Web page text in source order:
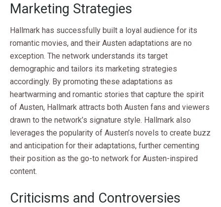
Marketing Strategies
Hallmark has successfully built a loyal audience for its
romantic movies, and their Austen adaptations are no
exception. The network understands its target
demographic and tailors its marketing strategies
accordingly. By promoting these adaptations as
heartwarming and romantic stories that capture the spirit
of Austen, Hallmark attracts both Austen fans and viewers
drawn to the network’s signature style. Hallmark also
leverages the popularity of Austen’s novels to create buzz
and anticipation for their adaptations, further cementing
their position as the go-to network for Austen-inspired
content.
Criticisms and Controversies